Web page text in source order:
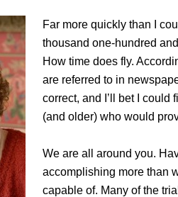
Far more quickly than I
thousand one-hundred
How time does fly.
are referred to in
correct, and I’ll bet I
(and older) who would
We are all around you.
accomplishing more than
capable of. Many of the